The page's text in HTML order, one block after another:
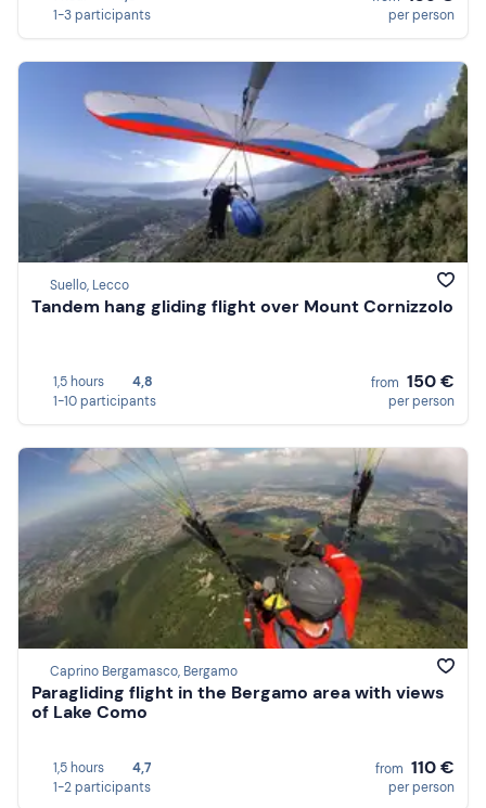
1-3 participants
per person
Suello, Lecco
Tandem hang gliding flight over Mount Cornizzolo
1,5 hours
4,8
1-10 participants
from 150 €
per person
Caprino Bergamasco, Bergamo
Paragliding flight in the Bergamo area with views
of Lake Como
1,5 hours
4,7
1-2 participants
from 110 €
per person